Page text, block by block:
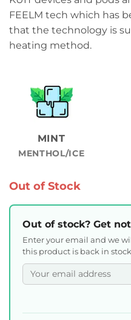
FEELM tech which has
that the technology is
heating method.
MINT
MENTHOL/ICE
Out of Stock
Out of stock? Get
Enter your email and we
this product is back in